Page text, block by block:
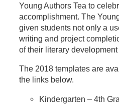
Young Authors Tea to
accomplishment. The
given students not only a
writing and project
of their literary
The 2018 templates are
the links below.
Kindergarten – 4th